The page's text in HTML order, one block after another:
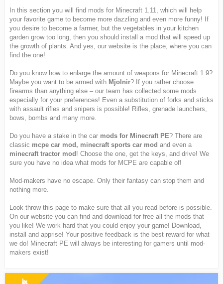
In this section you will find mods for Minecraft 1.11, which will help
your favorite game to become more dazzling and even more funny! If
you desire to become a farmer, but the vegetables in your kitchen
garden grow too long, then you should install a mod that will speed up
the growth of plants. And yes, our website is the place, where you can
find the one!
Do you know how to enlarge the amount of weapons for Minecraft 1.9?
Maybe you want to be armed with Mjolnir? If you rather choose
firearms than anything else – our team has collected some mods
especially for your preferences! Even a substitution of forks and sticks
with assault rifles and snipers is possible! Rifles, grenade launchers,
bows, bombs and many more.
Do you have a stake in the car mods for Minecraft PE? There are
classic mcpe car mod, minecraft sports car mod and even a
minecraft tractor mod ! Choose the one, get the keys, and drive! We
sure you have no idea what mods for MCPE are capable of!
Mod-makers have no escape. Only their fantasy can stop them and
nothing more.
Look throw this page to make sure that all you read before is possible.
On our website you can find and download for free all the mods that
you like! We work hard that you could enjoy your game! Download,
install and apprise! Your positive feedback is the best reward for what
we do! Minecraft PE will always be interesting for gamers until mod-
makers exist!